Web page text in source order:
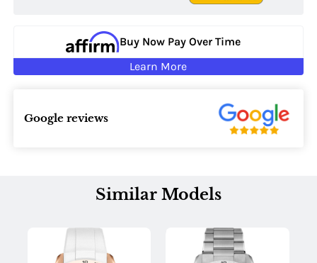
Buy Now Pay Over Time
Learn More
Google reviews
Similar Models